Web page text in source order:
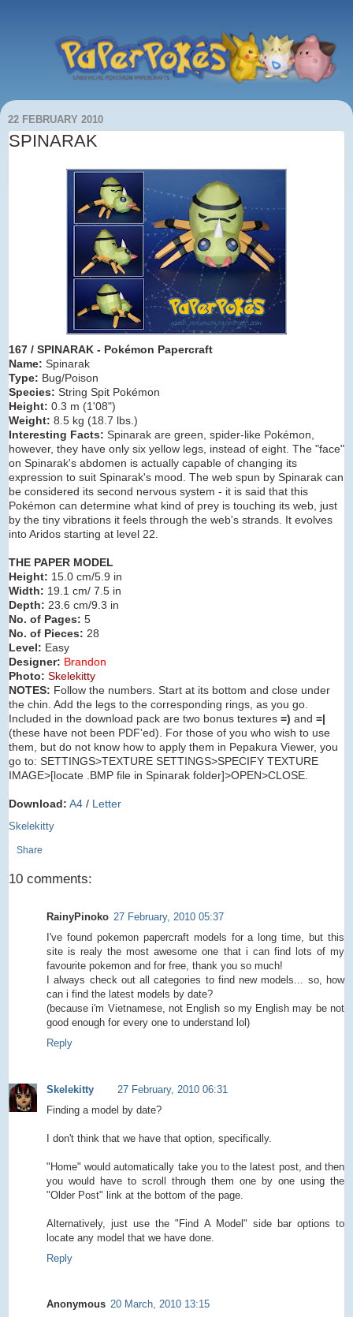
22 FEBRUARY 2010
SPINARAK
167 / SPINARAK - Pokémon Papercraft
Name: Spinarak
Type: Bug/Poison
Species: String Spit Pokémon
Height: 0.3 m (1'08")
Weight: 8.5 kg (18.7 lbs. )
Interesting Facts: Spinarak are green, spider-like Pokémon,
however, they have only six yellow legs, instead of eight. The "face"
on Spinarak's abdomen is actually capable of changing its
expression to suit Spinarak's mood. The web spun by Spinarak can
be considered its second nervous system - it is said that this
Pokémon can determine what kind of prey is touching its web, just
by the tiny vibrations it feels through the web's strands. It evolves
into Aridos starting at level 22.
THE PAPER MODEL
Height: 15.0 cm/5.9 in
Width: 19.1 cm/ 7.5 in
Depth: 23.6 cm/9.3 in
No. of Pages: 5
No. of Pieces: 28
Level: Easy
Designer: Brandon
Photo: Skelekitty
NOTES: Follow the numbers. Start at its bottom and close under
the chin. Add the legs to the corresponding rings, as you go.
Included in the download pack are two bonus textures =) and =|
(these have not been PDF'ed). For those of you who wish to use
them, but do not know how to apply them in Pepakura Viewer, you
go to: SETTINGS>TEXTURE SETTINGS>SPECIFY TEXTURE
IMAGE>[locate .BMP file in Spinarak folder]>OPEN>CLOSE.
Download: A4 / Letter
Skelekitty
Share
10 comments:
RainyPinoko 27 February, 2010 05:37
I've found pokemon papercraft models for a long time, but this
site is realy the most awesome one that i can find lots of my
favourite pokemon and for free, thank you so much!
I always check out all categories to find new models... so, how
can i find the latest models by date?
(because i'm Vietnamese, not English so my English may be not
good enough for every one to understand lol)
Reply
Skelekitty
27 February, 2010 06:31
Finding a model by date?
I don't think that we have that option, specifically.
"Home" would automatically take you to the latest post, and then
you would have to scroll through them one by one using the
"Older Post" link at the bottom of the page.
Alternatively, just use the "Find A Model" side bar options to
locate any model that we have done.
Reply
Anonymous 20 March, 2010 13:15